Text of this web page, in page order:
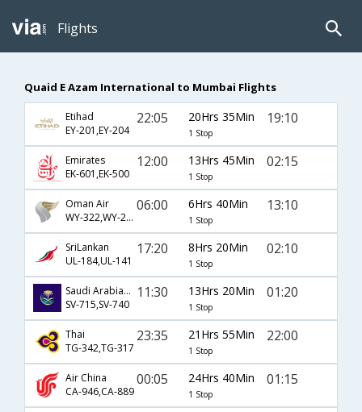
Flights
Quaid E Azam International to Mumbai Flights
Etihad
EY-201,EY-204
22:05 20Hrs 35Min
1 Stop
19:10
Emirates
EK-601,EK-500
12:00 13Hrs 45Min
1 Stop
02:15
Oman Air
WY-322,WY-203
06:00 6Hrs 40Min
1 Stop
13:10
SriLankan
UL-184,UL-141
17:20 8Hrs 20Min
1 Stop
02:10
Saudi Arabian Airlines
SV-715,SV-740
11:30 13Hrs 20Min
1 Stop
01:20
Thai
TG-342,TG-317
23:35 21Hrs 55Min
1 Stop
22:00
Air China
CA-946,CA-889
00:05 24Hrs 40Min
1 Stop
01:15